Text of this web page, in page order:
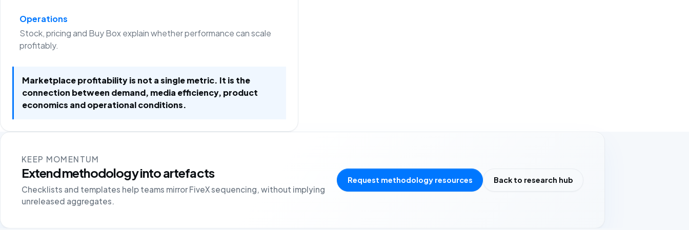
Operations
Stock, pricing and Buy Box explain whether performance can scale
profitably.
Marketplace profitability is not a single metric. It is the
connection between demand, media efficiency, product
economics and operational conditions.
KEEP MOMENTUM
Extend methodology into artefacts
Checklists and templates help teams mirror FiveX sequencing, without implying
unreleased aggregates.
Request methodology resources Back to research hub